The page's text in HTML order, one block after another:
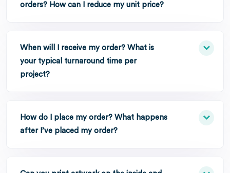
orders? How can I reduce my unit price?
When will I receive my order? What is
your typical turnaround time per
project?
How do I place my order? What happens
after I’ve placed my order?